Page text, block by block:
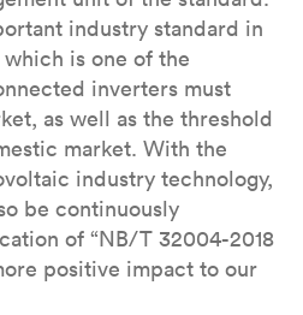
industry standard in
is one of the
inverters must
as well as the threshold
market. With the
industry technology,
be continuously
of “NB/T 32004-2018
positive impact to our